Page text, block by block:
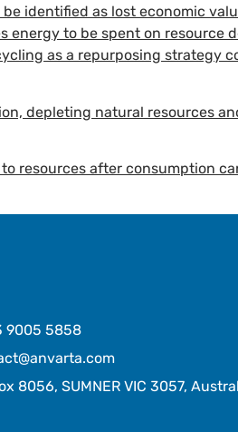
identified as lost economic
to be spent on resource
as a repurposing strategy
depleting natural resources
resources after consumption
9005 5858
8056, SUMNER VIC 3057,